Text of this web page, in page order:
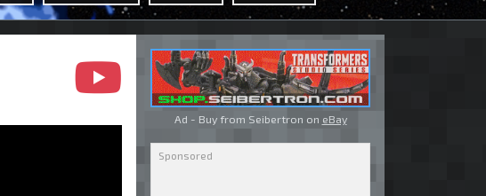
Ad - Buy from Seibertron on eBay